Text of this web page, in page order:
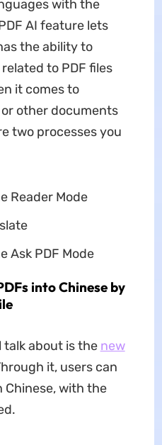
with the
AI feature lets
the ability to
to PDF files
it comes to
other documents
two processes you
Reader Mode
Ask PDF Mode
into Chinese by
talk about is the new
it, users can
Chinese, with the